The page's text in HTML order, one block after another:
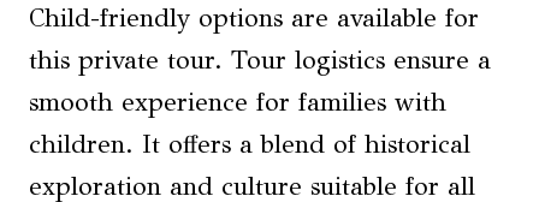
Child-friendly options are available for
this private tour. Tour logistics ensure a
smooth experience for families with
children. It offers a blend of historical
exploration and culture suitable for all